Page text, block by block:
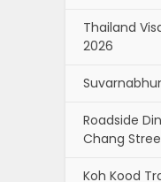
Thailand
2026
Roadside
Chang
Koh Kood